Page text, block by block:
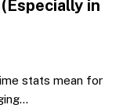
in
stats mean for